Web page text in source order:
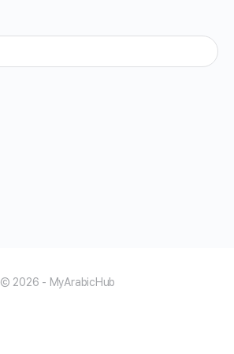
© 2026 - MyArabicHub